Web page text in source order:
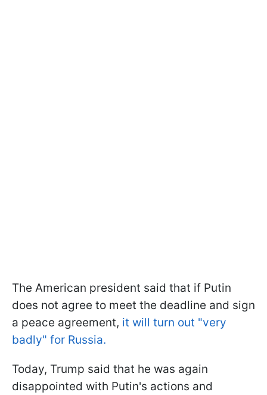
The American president said that if Putin
does not agree to meet the deadline and sign
a peace agreement, it will turn out "very
badly" for Russia.
Today, Trump said that he was again
disappointed with Putin's actions and